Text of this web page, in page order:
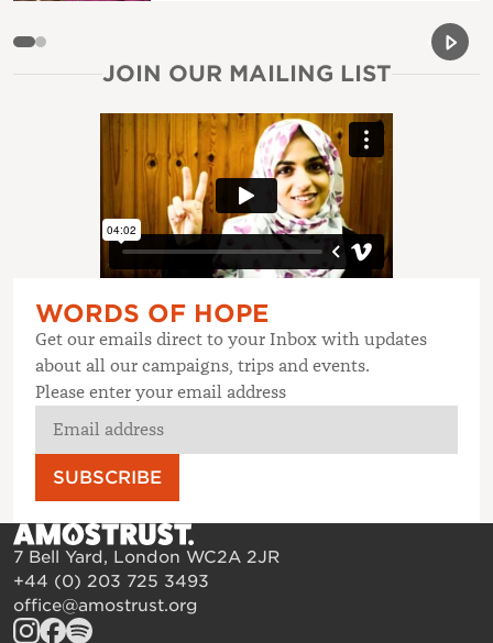
Next
JOIN OUR MAILING LIST
WORDS OF HOPE
Get our emails direct to your Inbox with updates
about all our campaigns, trips and events.
Please enter your email address
SUBSCRIBE
7 Bell Yard, London WC2A 2JR
+44 (0) 203 725 3493
office@amostrust.org